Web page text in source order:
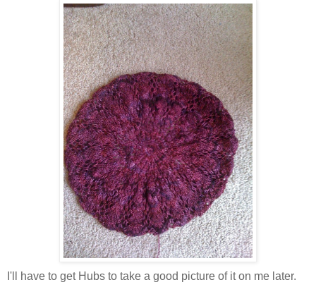
I'll have to get Hubs to take a good picture of it on me later.